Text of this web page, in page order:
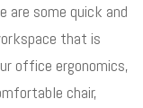
some quick and
that is
office ergonomics,
chair,